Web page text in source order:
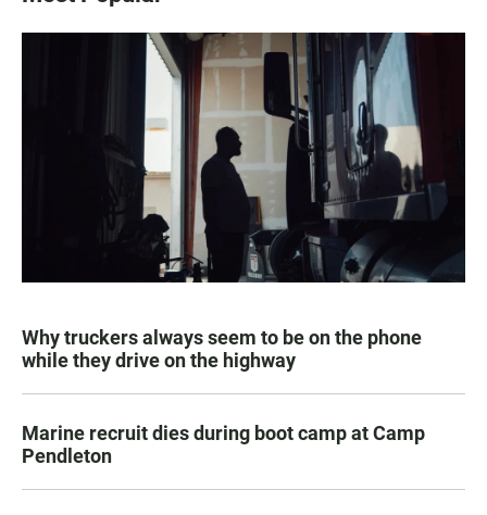
Why truckers always seem to be on the phone
while they drive on the highway
Marine recruit dies during boot camp at Camp
Pendleton